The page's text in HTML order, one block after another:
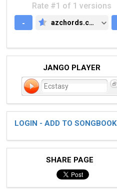
Rate #1 of 1 versions
-
AZCHORDS.COM
azchords.com
JANGO PLAYER
Ecstasy
LOGIN - ADD TO SONGBOOK
SHARE PAGE